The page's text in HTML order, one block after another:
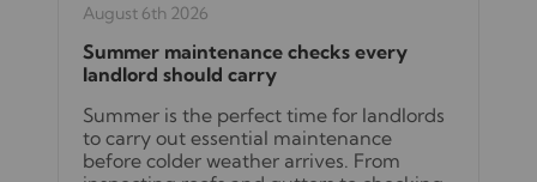
August 6th 2026
Summer maintenance checks every
landlord should carry
Summer is the perfect time for landlords
to carry out essential maintenance
before colder weather arrives. From